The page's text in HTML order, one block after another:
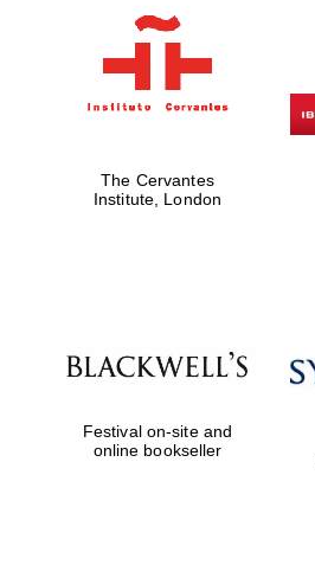
The Cervantes
Institute, London
Festival on-site and
online bookseller